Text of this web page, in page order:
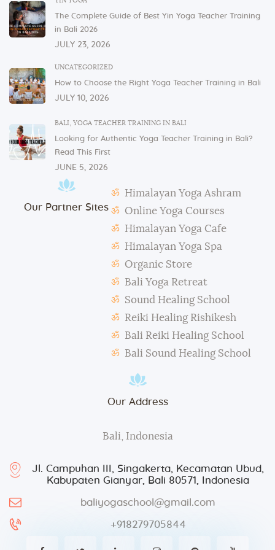
and glasses in the dining area. These items are not
allowed to be taken to or kept in students’ rooms.
If you have any issues or concerns with your
instructors or the admin.
In case of violation of the above regulations or any
misconduct, deemed to cause others inconvenience
terminate the studentship with immediate effect.
Mats and props need to be taken out and put back in
their original places by the students after each class.
Students need to make their own notes.
The management reserves the right to alter or
amend the above regulations without any notice.
The school is not responsible for any activity outside
the school’s scope, e.g., visa extension, scooter
rental, or incidents involving students.
During classes and excursions, photos may be
taken for advertisement purposes.
The Complete Guide of Best Yin Yoga Teacher Training
in Bali 2026
JULY 23, 2026
UNCATEGORIZED
How to Choose the Right Yoga Teacher Training in Bali
JULY 10, 2026
BALI, YOGA TEACHER TRAINING IN BALI
Looking for Authentic Yoga Teacher Training in Bali?
Read This First
JUNE 5, 2026
Our Partner Sites
Himalayan Yoga Ashram
Online Yoga Courses
Himalayan Yoga Cafe
Himalayan Yoga Spa
Organic Store
Bali Yoga Retreat
Sound Healing School
Reiki Healing Rishikesh
Bali Reiki Healing School
Bali Sound Healing School
Our Address
Bali, Indonesia
Jl. Campuhan III, Singakerta, Kecamatan Ubud,
Kabupaten Gianyar, Bali 80571, Indonesia
baliyogaschool@gmail.com
+918279705844